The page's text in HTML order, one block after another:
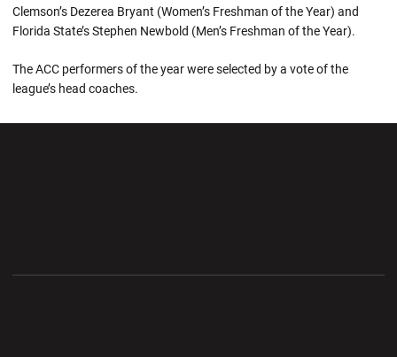
Clemson’s Dezerea Bryant (Women’s Freshman of the Year) and
Florida State’s Stephen Newbold (Men’s Freshman of the Year).
The ACC performers of the year were selected by a vote of the
league’s head coaches.